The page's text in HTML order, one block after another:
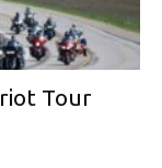
Tour